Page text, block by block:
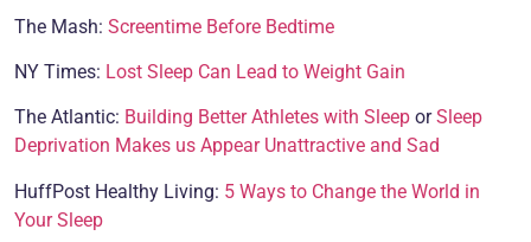
The Mash: Screentime Before Bedtime
NY Times: Lost Sleep Can Lead to Weight Gain
The Atlantic: Building Better Athletes with Sleep orSleep
Deprivation Makes us Appear Unattractive and Sad
HuffPost Healthy Living: 5 Ways to Change the World in
Your Sleep